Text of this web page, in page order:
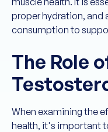
proper hydration, and
consumption to
The Role
When examining the
health, it's important